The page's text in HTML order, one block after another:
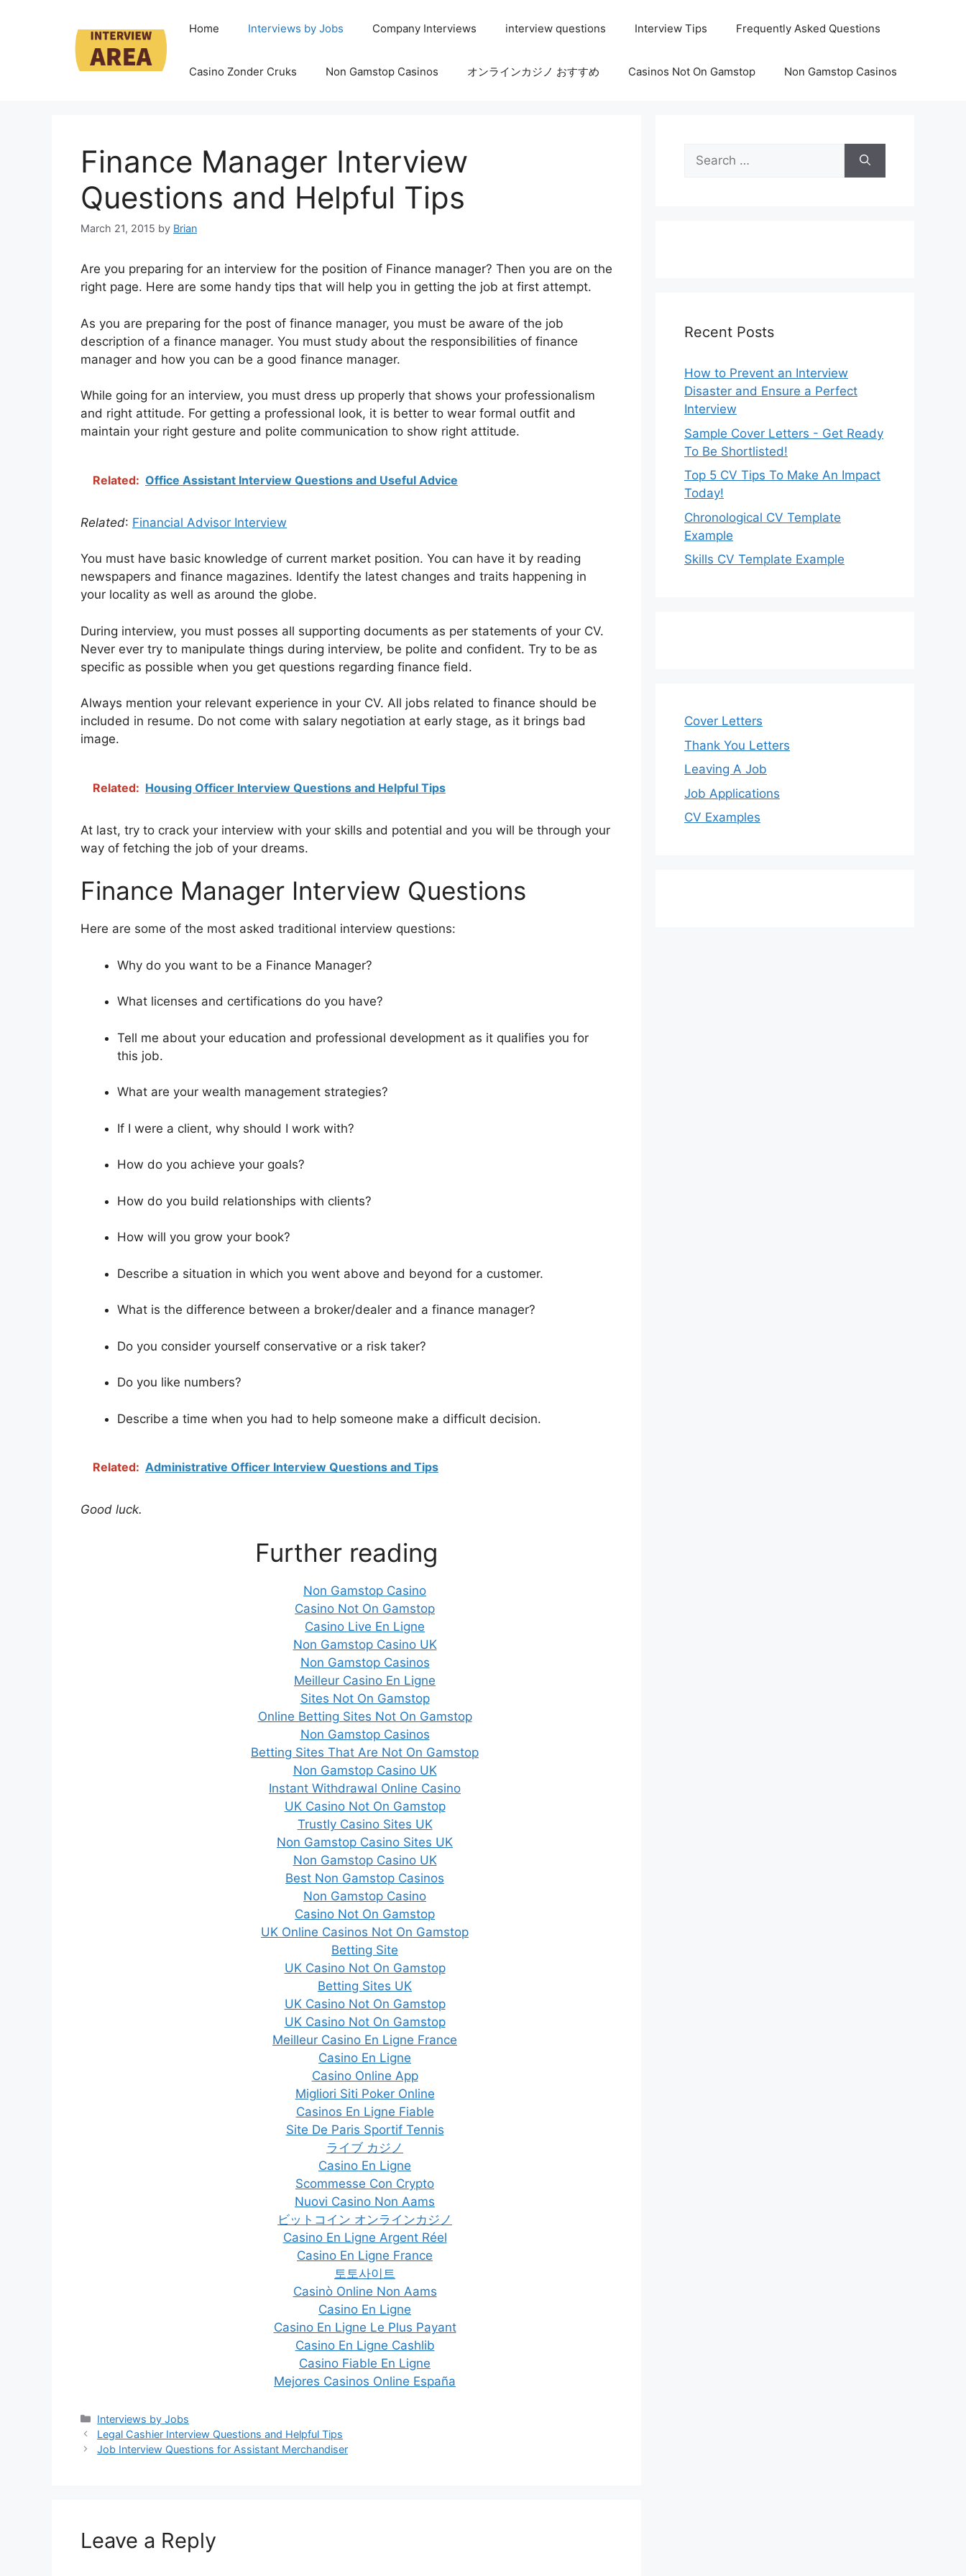
Home Interviews by Jobs Company Interviews interview questions Interview Tips Frequently Asked Questions
Casino Zonder Cruks Non Gamstop Casinos オンラインカジノ おすすめ Casinos Not On Gamstop Non Gamstop Casinos
Finance Manager Interview
Questions and Helpful Tips
March 21, 2015 by Brian
Are you preparing for an interview for the position of Finance manager? Then you are on the
right page. Here are some handy tips that will help you in getting the job at first attempt.
As you are preparing for the post of finance manager, you must be aware of the job
description of a finance manager. You must study about the responsibilities of finance
manager and how you can be a good finance manager.
While going for an interview, you must dress up properly that shows your professionalism
and right attitude. For getting a professional look, it is better to wear formal outfit and
maintain your right gesture and polite communication to show right attitude.
Related: Office Assistant Interview Questions and Useful Advice
Related: Financial Advisor Interview
You must have basic knowledge of current market position. You can have it by reading
newspapers and finance magazines. Identify the latest changes and traits happening in
your locality as well as around the globe.
During interview, you must posses all supporting documents as per statements of your CV.
Never ever try to manipulate things during interview, be polite and confident. Try to be as
specific as possible when you get questions regarding finance field.
Always mention your relevant experience in your CV. All jobs related to finance should be
included in resume. Do not come with salary negotiation at early stage, as it brings bad
image.
Related: Housing Officer Interview Questions and Helpful Tips
At last, try to crack your interview with your skills and potential and you will be through your
way of fetching the job of your dreams.
Finance Manager Interview Questions
Here are some of the most asked traditional interview questions:
Why do you want to be a Finance Manager?
What licenses and certifications do you have?
Tell me about your education and professional development as it qualifies you for
this job.
What are your wealth management strategies?
If I were a client, why should I work with?
How do you achieve your goals?
How do you build relationships with clients?
How will you grow your book?
Describe a situation in which you went above and beyond for a customer.
What is the difference between a broker/dealer and a finance manager?
Do you consider yourself conservative or a risk taker?
Do you like numbers?
Describe a time when you had to help someone make a difficult decision.
Related: Administrative Officer Interview Questions and Tips
Good luck.
Further reading
Non Gamstop Casino
Casino Not On Gamstop
Casino Live En Ligne
Non Gamstop Casino UK
Non Gamstop Casinos
Meilleur Casino En Ligne
Sites Not On Gamstop
Online Betting Sites Not On Gamstop
Non Gamstop Casinos
Betting Sites That Are Not On Gamstop
Non Gamstop Casino UK
Instant Withdrawal Online Casino
UK Casino Not On Gamstop
Trustly Casino Sites UK
Non Gamstop Casino Sites UK
Non Gamstop Casino UK
Best Non Gamstop Casinos
Non Gamstop Casino
Casino Not On Gamstop
UK Online Casinos Not On Gamstop
Betting Site
UK Casino Not On Gamstop
Betting Sites UK
UK Casino Not On Gamstop
UK Casino Not On Gamstop
Meilleur Casino En Ligne France
Casino En Ligne
Casino Online App
Migliori Siti Poker Online
Casinos En Ligne Fiable
Site De Paris Sportif Tennis
ライブ カジノ
Casino En Ligne
Scommesse Con Crypto
Nuovi Casino Non Aams
ビットコイン オンラインカジノ
Casino En Ligne Argent Réel
Casino En Ligne France
토토사이트
Casinò Online Non Aams
Casino En Ligne
Casino En Ligne Le Plus Payant
Casino En Ligne Cashlib
Casino Fiable En Ligne
Mejores Casinos Online España
Categories
Interviews by Jobs
Post
navigation
Legal Cashier Interview Questions and Helpful Tips
Job Interview Questions for Assistant Merchandiser
Leave a Reply
Search
for:
Recent Posts
How to Prevent an Interview
Disaster and Ensure a Perfect
Interview
Sample Cover Letters - Get Ready
To Be Shortlisted!
Top 5 CV Tips To Make An Impact
Today!
Chronological CV Template
Example
Skills CV Template Example
Cover Letters
Thank You Letters
Leaving A Job
Job Applications
CV Examples